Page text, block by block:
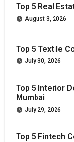
Top 5 Real
August 3, 2026
Top 5 Textile
July 30, 2026
Top 5 Interior
Mumbai
July 29, 2026
Top 5 Fintech